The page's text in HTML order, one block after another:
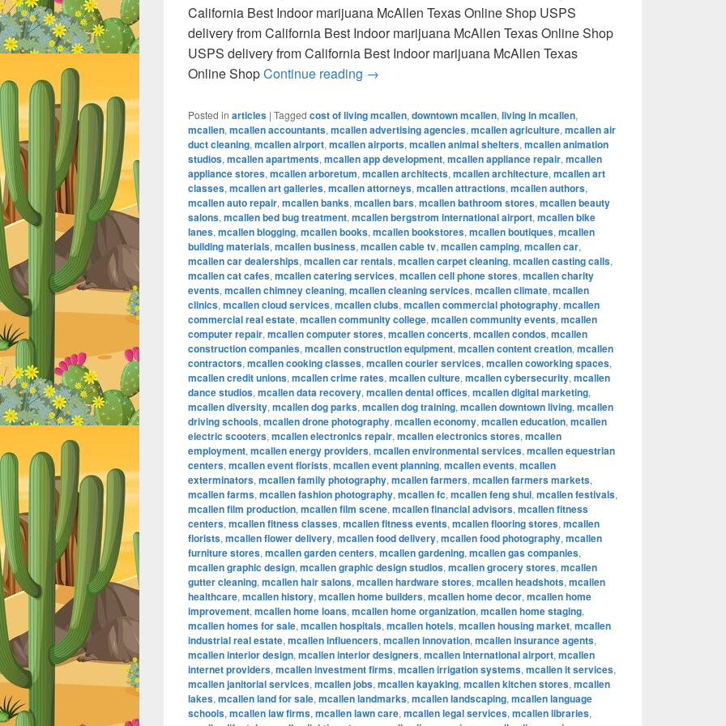
California Best Indoor marijuana McAllen Texas Online Shop USPS
delivery from California Best Indoor marijuana McAllen Texas Online Shop
USPS delivery from California Best Indoor marijuana McAllen Texas
Online ShopContinue reading Best Indoor marijuana McAllen Texas Online Shop USPS
→
Posted in articles | Tagged cost of living mcallen, downtown mcallen, living in mcallen,
mcallen, mcallen accountants, mcallen advertising agencies, mcallen agriculture, mcallen air
duct cleaning, mcallen airport, mcallen airports, mcallen animal shelters, mcallen animation
studios, mcallen apartments, mcallen app development, mcallen appliance repair, mcallen
appliance stores, mcallen arboretum, mcallen architects, mcallen architecture, mcallen art
classes, mcallen art galleries, mcallen attorneys, mcallen attractions, mcallen authors,
mcallen auto repair, mcallen banks, mcallen bars, mcallen bathroom stores, mcallen beauty
salons, mcallen bed bug treatment, mcallen bergstrom international airport, mcallen bike
lanes, mcallen blogging, mcallen books, mcallen bookstores, mcallen boutiques, mcallen
building materials, mcallen business, mcallen cable tv, mcallen camping, mcallen car,
mcallen car dealerships, mcallen car rentals, mcallen carpet cleaning, mcallen casting calls,
mcallen cat cafes, mcallen catering services, mcallen cell phone stores, mcallen charity
events, mcallen chimney cleaning, mcallen cleaning services, mcallen climate, mcallen
clinics, mcallen cloud services, mcallen clubs, mcallen commercial photography, mcallen
commercial real estate, mcallen community college, mcallen community events, mcallen
computer repair, mcallen computer stores, mcallen concerts, mcallen condos, mcallen
construction companies, mcallen construction equipment, mcallen content creation, mcallen
contractors, mcallen cooking classes, mcallen courier services, mcallen coworking spaces,
mcallen credit unions, mcallen crime rates, mcallen culture, mcallen cybersecurity, mcallen
dance studios, mcallen data recovery, mcallen dental offices, mcallen digital marketing,
mcallen diversity, mcallen dog parks, mcallen dog training, mcallen downtown living, mcallen
driving schools, mcallen drone photography, mcallen economy, mcallen education, mcallen
electric scooters, mcallen electronics repair, mcallen electronics stores, mcallen
employment, mcallen energy providers, mcallen environmental services, mcallen equestrian
centers, mcallen event florists, mcallen event planning, mcallen events, mcallen
exterminators, mcallen family photography, mcallen farmers, mcallen farmers markets,
mcallen farms, mcallen fashion photography, mcallen fc, mcallen feng shui, mcallen festivals,
mcallen film production, mcallen film scene, mcallen financial advisors, mcallen fitness
centers, mcallen fitness classes, mcallen fitness events, mcallen flooring stores, mcallen
florists, mcallen flower delivery, mcallen food delivery, mcallen food photography, mcallen
furniture stores, mcallen garden centers, mcallen gardening, mcallen gas companies,
mcallen graphic design, mcallen graphic design studios, mcallen grocery stores, mcallen
gutter cleaning, mcallen hair salons, mcallen hardware stores, mcallen headshots, mcallen
healthcare, mcallen history, mcallen home builders, mcallen home decor, mcallen home
improvement, mcallen home loans, mcallen home organization, mcallen home staging,
mcallen homes for sale, mcallen hospitals, mcallen hotels, mcallen housing market, mcallen
industrial real estate, mcallen influencers, mcallen innovation, mcallen insurance agents,
mcallen interior design, mcallen interior designers, mcallen international airport, mcallen
internet providers, mcallen investment firms, mcallen irrigation systems, mcallen it services,
mcallen janitorial services, mcallen jobs, mcallen kayaking, mcallen kitchen stores, mcallen
lakes, mcallen land for sale, mcallen landmarks, mcallen landscaping, mcallen language
schools, mcallen law firms, mcallen lawn care, mcallen legal services, mcallen libraries,